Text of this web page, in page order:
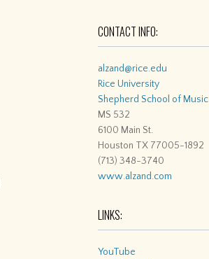
CONTACT INFO:
alzand@rice.edu
Rice University
Shepherd School of Music
MS 532
6100 Main St.
Houston TX 77005-1892
(713) 348-3740
www.alzand.com
LINKS:
YouTube